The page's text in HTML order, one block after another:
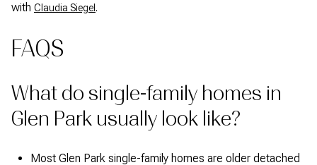
with Claudia Siegel.
FAQS
What do single-family homes in
Glen Park usually look like?
Most Glen Park single-family homes are older detached